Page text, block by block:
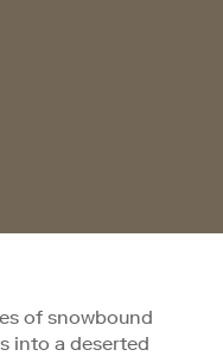
of snowbound
into a deserted